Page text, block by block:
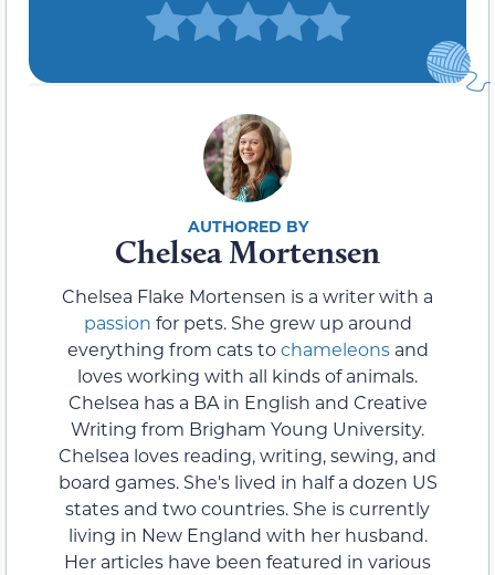
Chelsea Mortensen
Chelsea Flake Mortensen is a writer with a
passion for pets. She grew up around
everything from cats tochameleonsand
loves working with all kinds of animals.
Chelsea has a BA in English and Creative
Writing from Brigham Young University.
Chelsea loves reading, writing, sewing, and
board games. She's lived in half a dozen US
states and two countries. She is currently
living in New England with her husband.
Her articles have been featured in various